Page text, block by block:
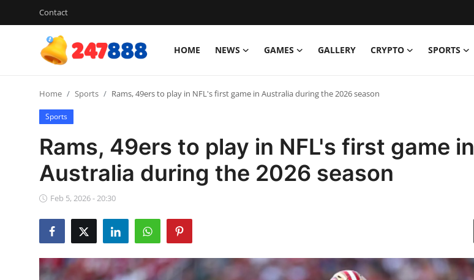
Contact
HOME NEWS GAMES GALLERY CRYPTO SPORTS
Login
Games
Gallery
Home Sports Rams, 49ers to play in NFL's first game in Australia during the 2026 season
Sports
Rams, 49ers to play in NFL's first game in
Australia during the 2026 season
Feb 5, 2026 - 20:30